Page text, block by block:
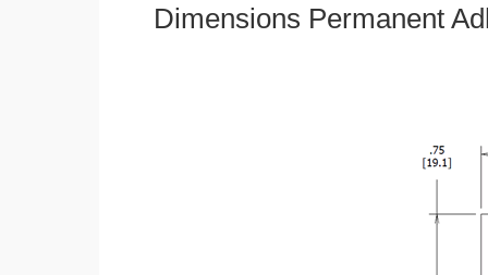
Dimensions Permanent